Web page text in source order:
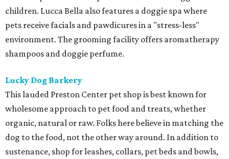
children. Lucca Bella also features a doggie spa where
pets receive facials and pawdicures in a "stress-less"
environment. The grooming facility offers aromatherapy
shampoos and doggie perfume.
Lucky Dog Barkery
This lauded Preston Center pet shop is best known for
wholesome approach to pet food and treats, whether
organic, natural or raw. Folks here believe in matching the
dog to the food, not the other way around. In addition to
sustenance, shop for leashes, collars, pet beds and bowls,